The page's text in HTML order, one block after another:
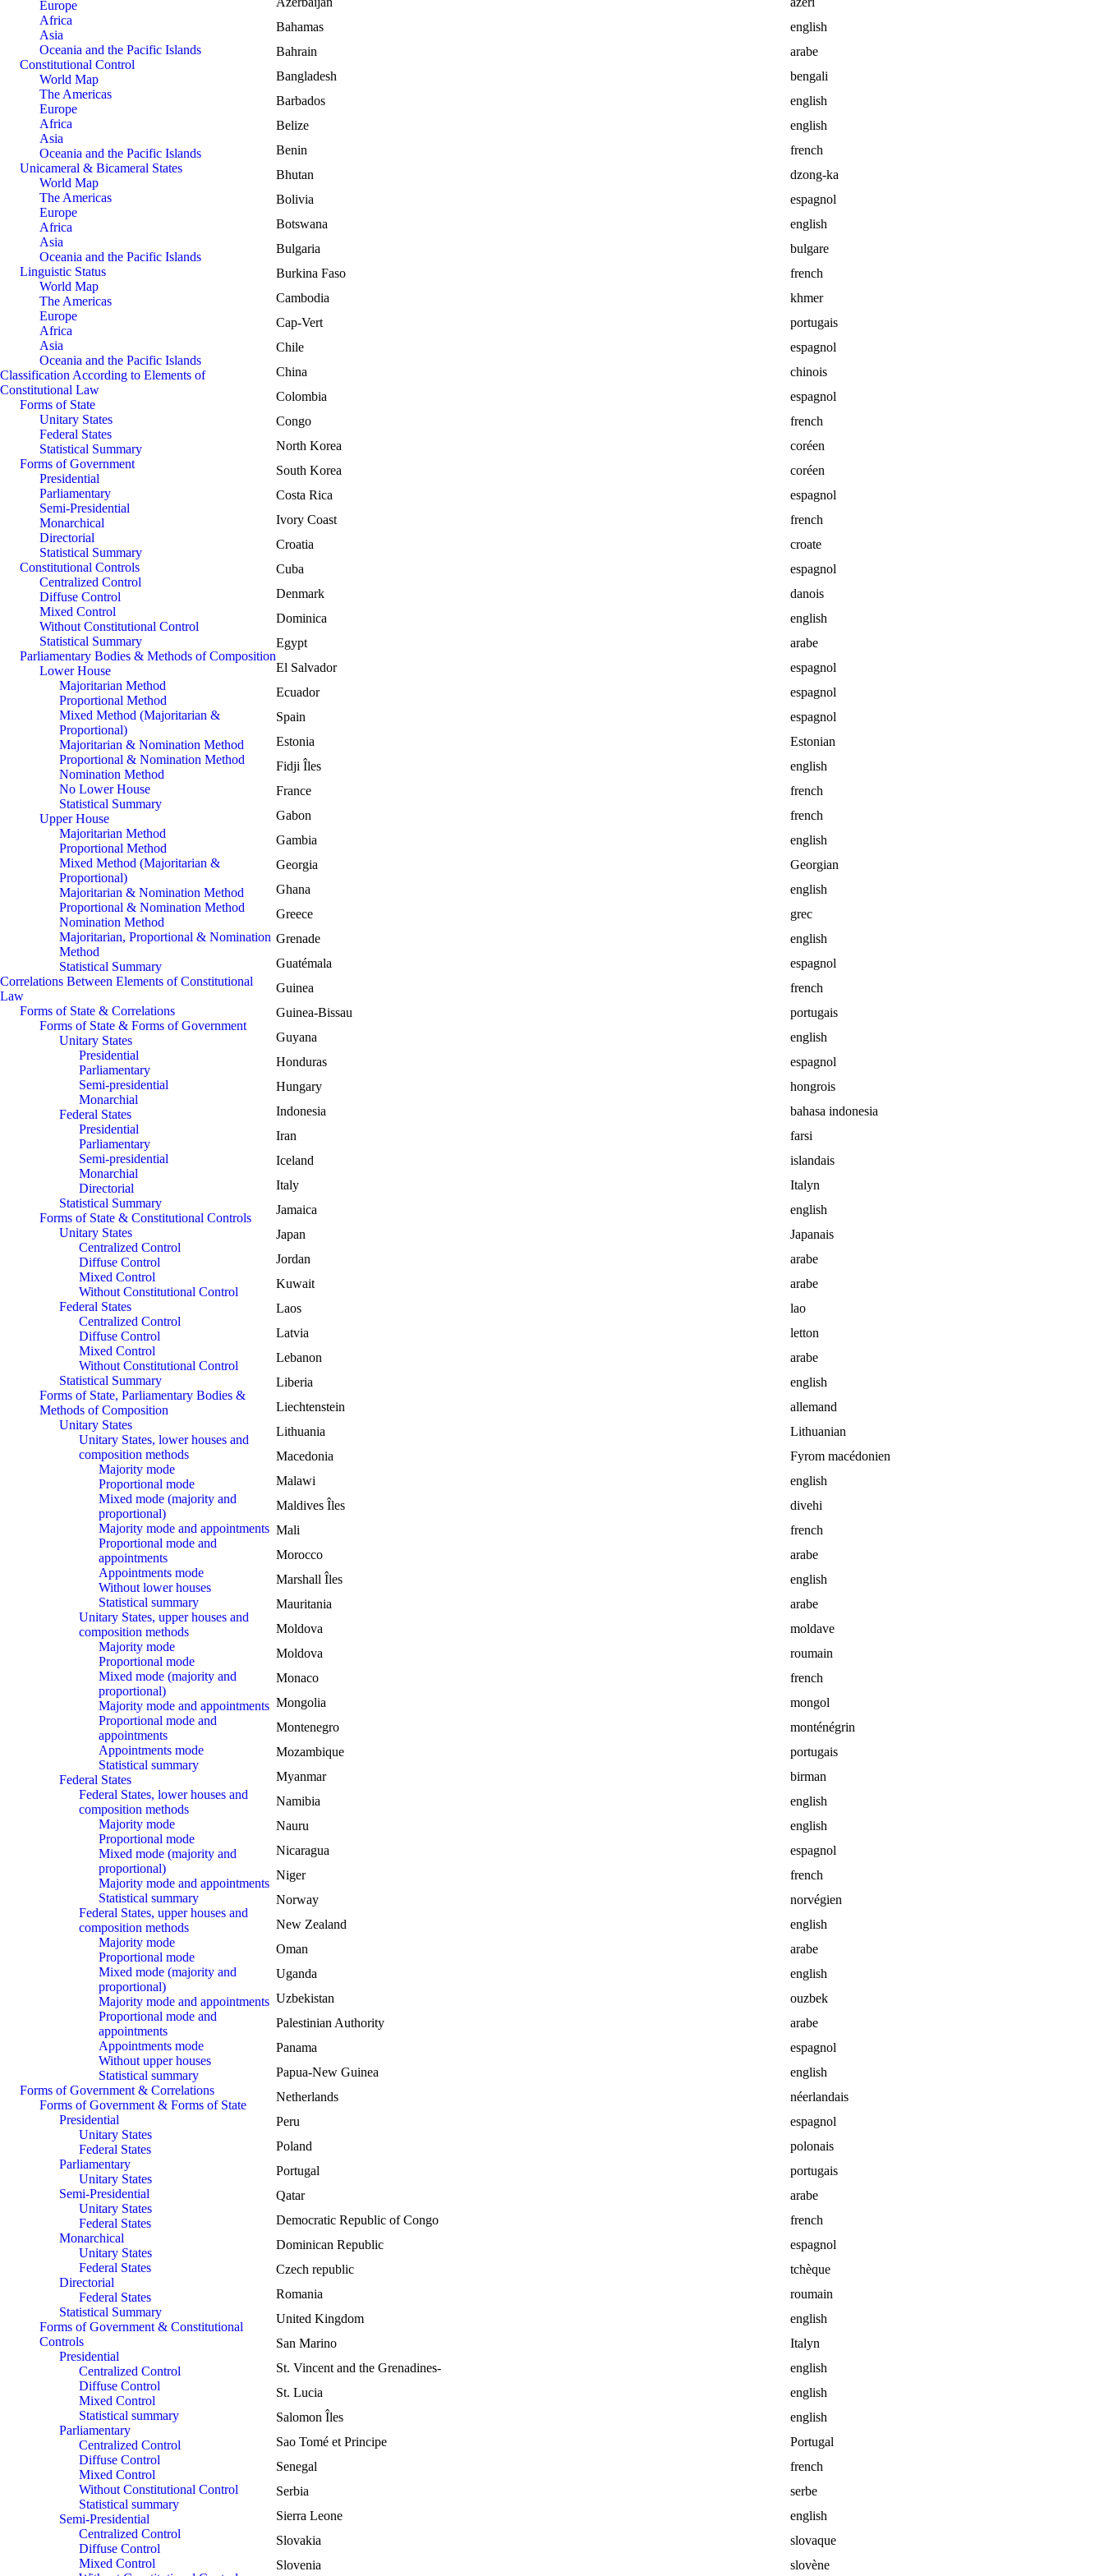
Europe
Africa
Asia
Oceania and the Pacific Islands
Constitutional Control
World Map
The Americas
Europe
Africa
Asia
Oceania and the Pacific Islands
Unicameral & Bicameral States
World Map
The Americas
Europe
Africa
Asia
Oceania and the Pacific Islands
Linguistic Status
World Map
The Americas
Europe
Africa
Asia
Oceania and the Pacific Islands
Classification According to Elements of
Constitutional Law
Forms of State
Unitary States
Federal States
Statistical Summary
Forms of Government
Presidential
Parliamentary
Semi-Presidential
Monarchical
Directorial
Statistical Summary
Constitutional Controls
Centralized Control
Diffuse Control
Mixed Control
Without Constitutional Control
Statistical Summary
Parliamentary Bodies & Methods of Composition
Lower House
Majoritarian Method
Proportional Method
Mixed Method (Majoritarian &
Proportional)
Majoritarian & Nomination Method
Proportional & Nomination Method
Nomination Method
No Lower House
Statistical Summary
Upper House
Majoritarian Method
Proportional Method
Mixed Method (Majoritarian &
Proportional)
Majoritarian & Nomination Method
Proportional & Nomination Method
Nomination Method
Majoritarian, Proportional & Nomination
Method
Statistical Summary
Correlations Between Elements of Constitutional
Law
Forms of State & Correlations
Forms of State & Forms of Government
Unitary States
Presidential
Parliamentary
Semi-presidential
Monarchial
Federal States
Presidential
Parliamentary
Semi-presidential
Monarchial
Directorial
Statistical Summary
Forms of State & Constitutional Controls
Unitary States
Centralized Control
Diffuse Control
Mixed Control
Without Constitutional Control
Federal States
Centralized Control
Diffuse Control
Mixed Control
Without Constitutional Control
Statistical Summary
Forms of State, Parliamentary Bodies &
Methods of Composition
Unitary States
Unitary States, lower houses and
composition methods
Majority mode
Proportional mode
Mixed mode (majority and
proportional)
Majority mode and appointments
Proportional mode and
appointments
Appointments mode
Without lower houses
Statistical summary
Unitary States, upper houses and
composition methods
Majority mode
Proportional mode
Mixed mode (majority and
proportional)
Majority mode and appointments
Proportional mode and
appointments
Appointments mode
Statistical summary
Federal States
Federal States, lower houses and
composition methods
Majority mode
Proportional mode
Mixed mode (majority and
proportional)
Majority mode and appointments
Statistical summary
Federal States, upper houses and
composition methods
Majority mode
Proportional mode
Mixed mode (majority and
proportional)
Majority mode and appointments
Proportional mode and
appointments
Appointments mode
Without upper houses
Statistical summary
Forms of Government & Correlations
Forms of Government & Forms of State
Presidential
Unitary States
Federal States
Parliamentary
Unitary States
Semi-Presidential
Unitary States
Federal States
Monarchical
Unitary States
Federal States
Directorial
Federal States
Statistical Summary
Forms of Government & Constitutional
Controls
Presidential
Centralized Control
Diffuse Control
Mixed Control
Statistical summary
Parliamentary
Centralized Control
Diffuse Control
Mixed Control
Without Constitutional Control
Statistical summary
Semi-Presidential
Centralized Control
Diffuse Control
Mixed Control
Bahamas
english
Bahrain
arabe
Bangladesh
bengali
Barbados
english
Belize
english
Benin
french
Bhutan
dzong-ka
Bolivia
espagnol
Botswana
english
Bulgaria
bulgare
Burkina Faso
french
Cambodia
khmer
Cap-Vert
portugais
Chile
espagnol
China
chinois
Colombia
espagnol
Congo
french
North Korea
coréen
South Korea
coréen
Costa Rica
espagnol
Ivory Coast
french
Croatia
croate
Cuba
espagnol
Denmark
danois
Dominica
english
Egypt
arabe
El Salvador
espagnol
Ecuador
espagnol
Spain
espagnol
Estonia
Estonian
Fidji Îles
english
France
french
Gabon
french
Gambia
english
Georgia
Georgian
Ghana
english
Greece
grec
Grenade
english
Guatémala
espagnol
Guinea
french
Guinea-Bissau
portugais
Guyana
english
Honduras
espagnol
Hungary
hongrois
Indonesia
bahasa indonesia
Iran
farsi
Iceland
islandais
Italy
Italyn
Jamaica
english
Japan
Japanais
Jordan
arabe
Kuwait
arabe
Laos
lao
Latvia
letton
Lebanon
arabe
Liberia
english
Liechtenstein
allemand
Lithuania
Lithuanian
Macedonia
Fyrom macédonien
Malawi
english
Maldives Îles
divehi
Mali
french
Morocco
arabe
Marshall Îles
english
Mauritania
arabe
Moldova
moldave
Moldova
roumain
Monaco
french
Mongolia
mongol
Montenegro
monténégrin
Mozambique
portugais
Myanmar
birman
Namibia
english
Nauru
english
Nicaragua
espagnol
Niger
french
Norway
norvégien
New Zealand
english
Oman
arabe
Uganda
english
Uzbekistan
ouzbek
Palestinian Authority
arabe
Panama
espagnol
Papua-New Guinea
english
Netherlands
néerlandais
Peru
espagnol
Poland
polonais
Portugal
portugais
Qatar
arabe
Democratic Republic of Congo
french
Dominican Republic
espagnol
Czech republic
tchèque
Romania
roumain
United Kingdom
english
San Marino
Italyn
St. Vincent and the Grenadines-
english
St. Lucia
english
Salomon Îles
english
Sao Tomé et Principe
Portugal
Senegal
french
Serbia
serbe
Sierra Leone
english
Slovakia
slovaque
Slovenia
slovène